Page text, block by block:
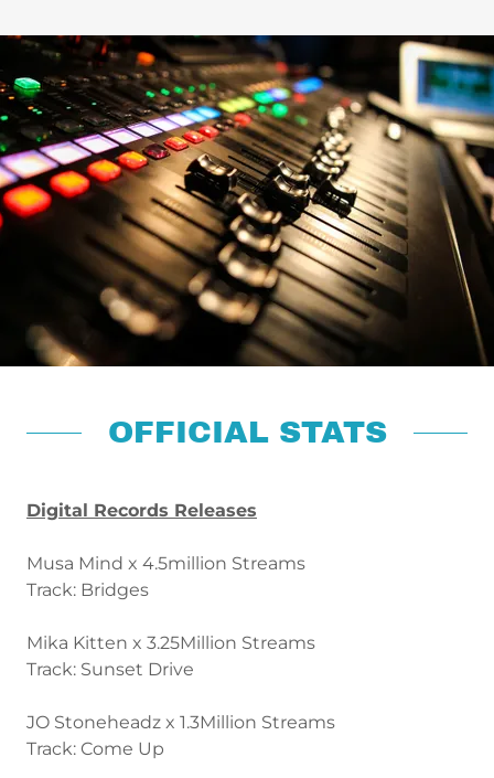
OFFICIAL STATS
Digital Records Releases
Musa Mind x 4.5million Streams
Track: Bridges
Mika Kitten x 3.25Million Streams
Track: Sunset Drive
JO Stoneheadz x 1.3Million Streams
Track: Come Up